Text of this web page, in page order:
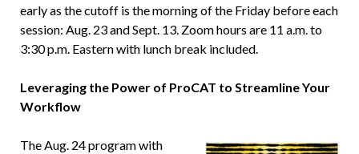
early as the cutoff is the morning of the Friday before each
session: Aug. 23 and Sept. 13. Zoom hours are 11 a.m. to
3:30 p.m. Eastern with lunch break included.
Leveraging the Power of ProCAT to Streamline Your
Workflow
The Aug. 24 program with